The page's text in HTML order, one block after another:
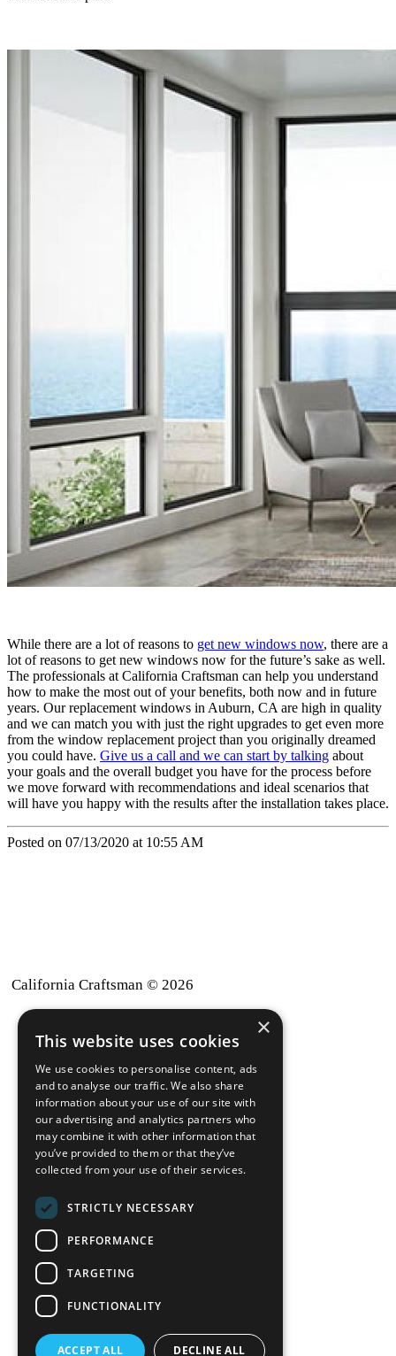
While there are a lot of reasons to get new windows now, there are a
lot of reasons to get new windows now for the future’s sake as well.
The professionals at California Craftsman can help you understand
how to make the most out of your benefits, both now and in future
years. Our replacement windows in Auburn, CA are high in quality
and we can match you with just the right upgrades to get even more
from the window replacement project than you originally dreamed
you could have. Give us a call and we can start by talking about
your goals and the overall budget you have for the process before
we move forward with recommendations and ideal scenarios that
will have you happy with the results after the installation takes place.
Posted on 07/13/2020 at 10:55 AM
California Craftsman © 2026
back to top
Blog
News-Press
AMoproWebsite
California Craftsman 4035
Grass Valley Hwy Ste G
(530) 887-1857
×
This website uses cookies
We use cookies to personalise content, ads
and to analyse our traffic. We also share
information about your use of our site with
our advertising and analytics partners who
may combine it with other information that
you’ve provided to them or that they’ve
collected from your use of their services.
STRICTLY NECESSARY
PERFORMANCE
TARGETING
FUNCTIONALITY
ACCEPT ALL DECLINE ALL